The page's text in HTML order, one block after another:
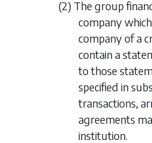
(2) The group
company
company of a
contain a
to those
specified in
transactions,
agreements
institution.